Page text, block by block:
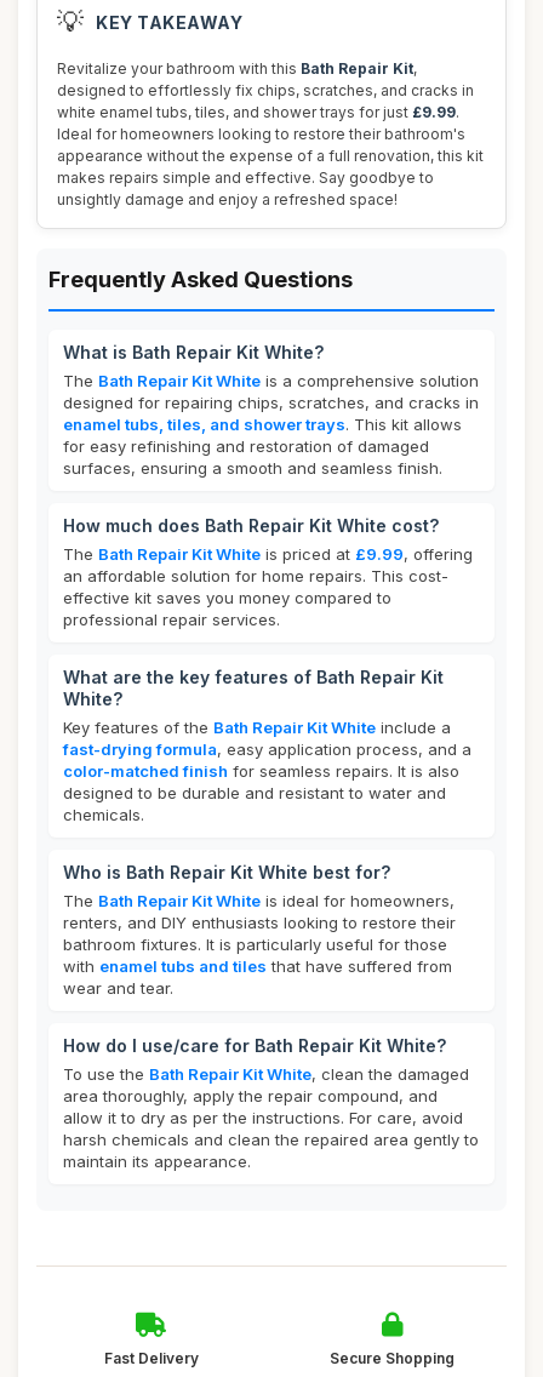
💡 KEY TAKEAWAY
Revitalize your bathroom with this Bath Repair Kit,
designed to effortlessly fix chips, scratches, and cracks in
white enamel tubs, tiles, and shower trays for just £9.99.
Ideal for homeowners looking to restore their bathroom's
appearance without the expense of a full renovation, this kit
makes repairs simple and effective. Say goodbye to
unsightly damage and enjoy a refreshed space!
Frequently Asked Questions
What is Bath Repair Kit White?
The Bath Repair Kit White is a comprehensive solution
designed for repairing chips, scratches, and cracks in
enamel tubs, tiles, and shower trays. This kit allows
for easy refinishing and restoration of damaged
surfaces, ensuring a smooth and seamless finish.
How much does Bath Repair Kit White cost?
The Bath Repair Kit White is priced at £9.99, offering
an affordable solution for home repairs. This cost-
effective kit saves you money compared to
professional repair services.
What are the key features of Bath Repair Kit
White?
Key features of the Bath Repair Kit White include a
fast-drying formula, easy application process, and a
color-matched finish for seamless repairs. It is also
designed to be durable and resistant to water and
chemicals.
Who is Bath Repair Kit White best for?
The Bath Repair Kit White is ideal for homeowners,
renters, and DIY enthusiasts looking to restore their
bathroom fixtures. It is particularly useful for those
with enamel tubs and tiles that have suffered from
wear and tear.
How do I use/care for Bath Repair Kit White?
To use the Bath Repair Kit White, clean the damaged
area thoroughly, apply the repair compound, and
allow it to dry as per the instructions. For care, avoid
harsh chemicals and clean the repaired area gently to
maintain its appearance.
Fast Delivery Secure Shopping